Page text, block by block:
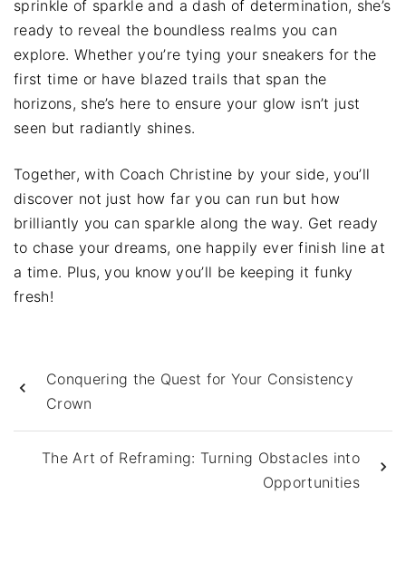
sprinkle of sparkle and a dash of determination, she’s
ready to reveal the boundless realms you can
explore. Whether you’re tying your sneakers for the
first time or have blazed trails that span the
horizons, she’s here to ensure your glow isn’t just
seen but radiantly shines.
Together, with Coach Christine by your side, you’ll
discover not just how far you can run but how
brilliantly you can sparkle along the way. Get ready
to chase your dreams, one happily ever finish line at
a time. Plus, you know you’ll be keeping it funky
fresh!
Conquering the Quest for Your Consistency
Crown
The Art of Reframing: Turning Obstacles into
Opportunities